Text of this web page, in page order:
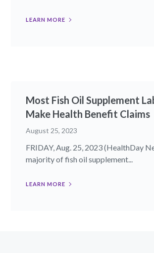
LEARN MORE
Most Fish Oil Supplement
Make Health Benefit Claims
August 25, 2023
FRIDAY, Aug. 25, 2023 (HealthDay
majority of fish oil supplement...
LEARN MORE